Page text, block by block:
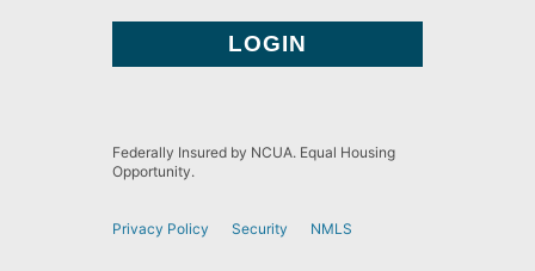
Federally Insured by NCUA. Equal Housing
Opportunity.
Privacy Policy Security NMLS